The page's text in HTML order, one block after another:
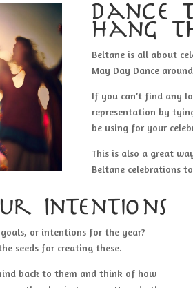
dance
hang
Beltane is all about
May Day Dance
If you can’t find any
representation by
be using for your
This is also a great
Beltane celebrations
Intentions
or intentions for the year?
seeds for creating these.
back to them and think of how